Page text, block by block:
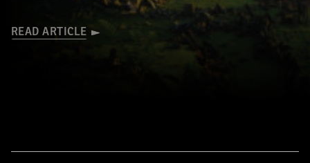
READ ARTICLE